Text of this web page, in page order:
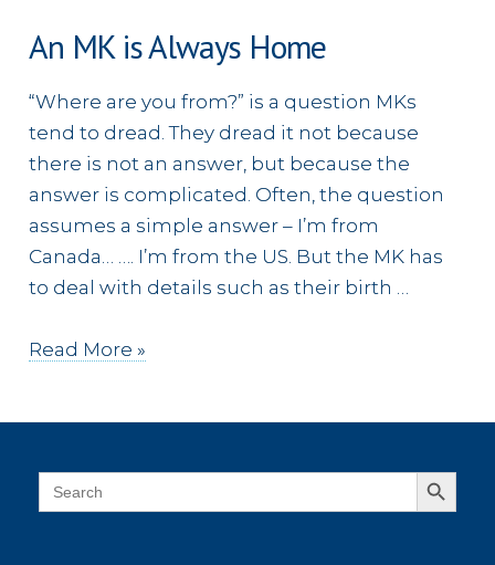
An MK is Always Home
“Where are you from?” is a question MKs
tend to dread. They dread it not because
there is not an answer, but because the
answer is complicated. Often, the question
assumes a simple answer – I’m from
Canada… …. I’m from the US. But the MK has
to deal with details such as their birth …
An
Home
Read More »
Search
for:
Search Button